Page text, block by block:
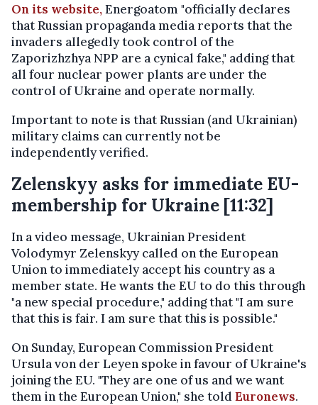
On its website,Energoatom "officially declares
that Russian propaganda media reports that the
invaders allegedly took control of the
Zaporizhzhya NPP are a cynical fake," adding that
all four nuclear power plants are under the
control of Ukraine and operate normally.
Important to note is that Russian (and Ukrainian)
military claims can currently not be
independently verified.
Zelenskyy asks for immediate EU-
membership for Ukraine [11:32]
In a video message, Ukrainian President
Volodymyr Zelenskyy called on the European
Union to immediately accept his country as a
member state. He wants the EU to do this through
"a new special procedure," adding that "I am sure
that this is fair. I am sure that this is possible."
On Sunday, European Commission President
Ursula von der Leyen spoke in favour of Ukraine's
joining the EU. "They are one of us and we want
them in the European Union," she toldEuronews.